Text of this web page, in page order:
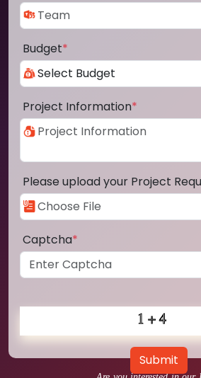
Budget*
Project Information*
Please upload your Project
Captcha*
Submit